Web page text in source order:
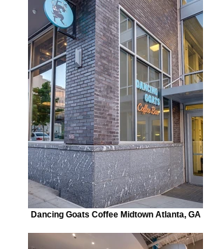
Dancing Goats Coffee Midtown Atlanta, GA